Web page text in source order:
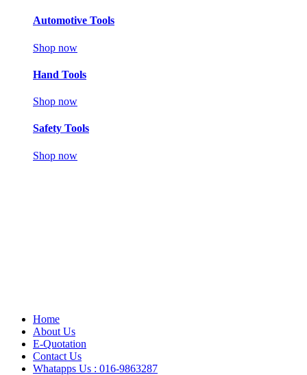
Automotive Tools
Shop now
Hand Tools
Shop now
Safety Tools
Shop now
Home
About Us
E-Quotation
Contact Us
Whatapps Us : 016-9863287